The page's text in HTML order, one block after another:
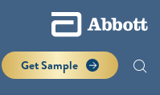
Get Sample